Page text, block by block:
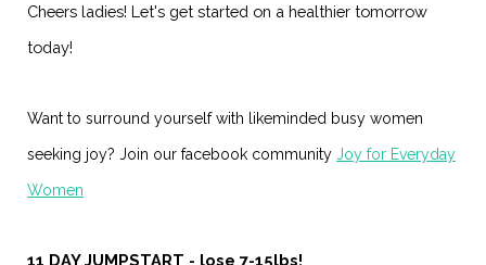
Cheers ladies! Let's get started on a healthier tomorrow
today!
Want to surround yourself with likeminded busy women
seeking joy? Join our facebook community Joy for Everyday
Women
11 DAY JUMPSTART - lose 7-15lbs!